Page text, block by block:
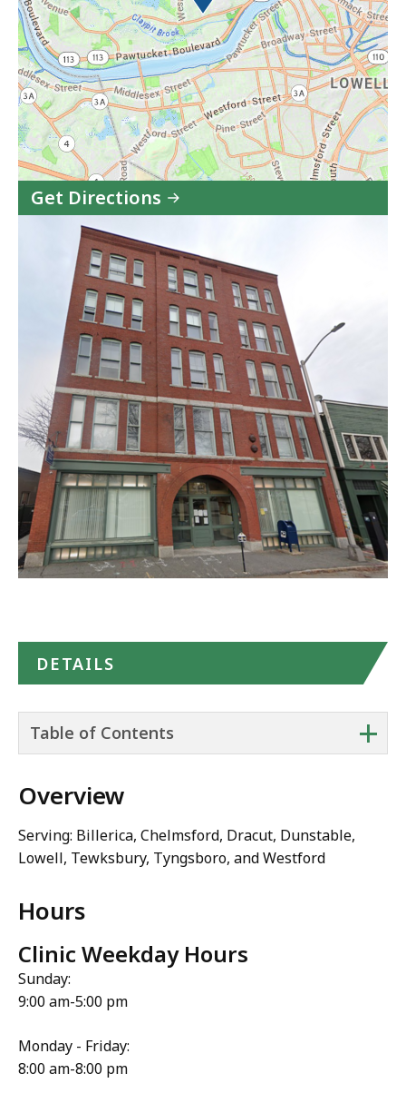
Get Directions
Vinfen
Community
Behavioral
Health
Center
(CBHC)
in
Google
Maps
DETAILS
+
Table of Contents
Overview
Serving: Billerica, Chelmsford, Dracut, Dunstable,
Lowell, Tewksbury, Tyngsboro, and Westford
Hours
Clinic Weekday Hours
Sunday:
9:00 am-5:00 pm
Monday - Friday:
8:00 am-8:00 pm